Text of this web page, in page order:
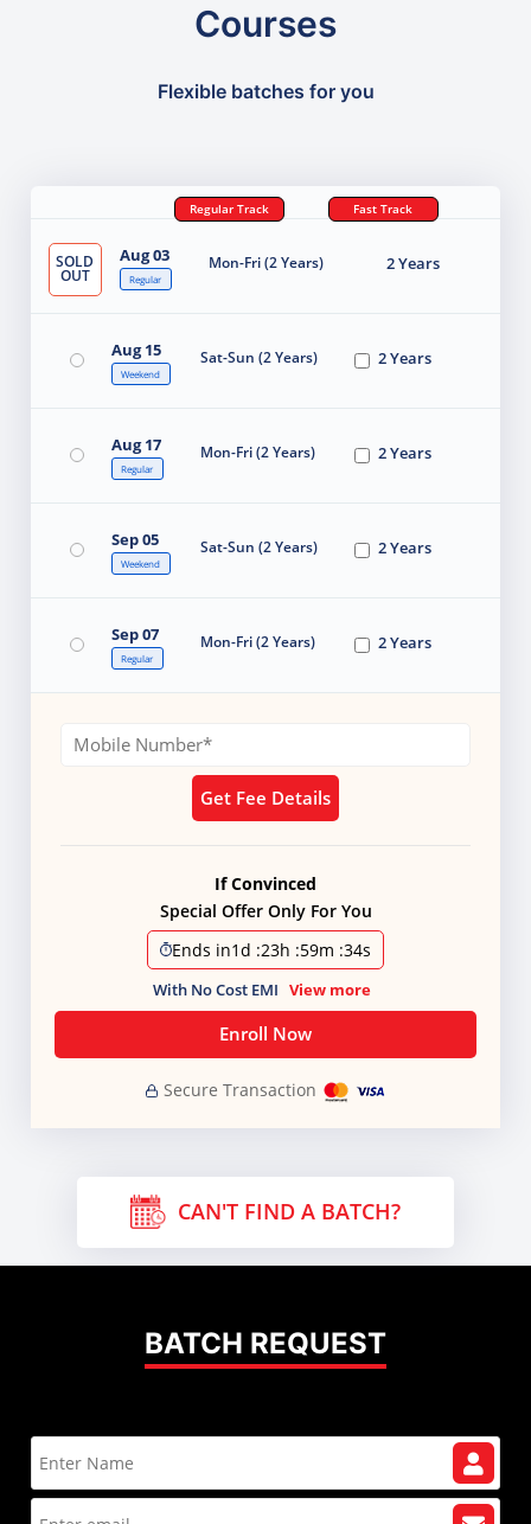
Courses
Flexible batches for you
Regular Track Fast Track
SOLD
OUT
Aug 03
Regular
Mon-Fri (2 Years) 2 Years
Aug 15
Weekend
Sat-Sun (2 Years) 2 Years
Aug 17
Regular
Mon-Fri (2 Years) 2 Years
Sep 05
Weekend
Sat-Sun (2 Years) 2 Years
Sep 07
Regular
Mon-Fri (2 Years) 2 Years
Get Fee Details
If Convinced
Special Offer Only For You
Ends in1d :23h :59m :31s
With No Cost EMI View more
Enroll Now
Secure Transaction
CAN'T FIND A BATCH?
BATCH REQUEST